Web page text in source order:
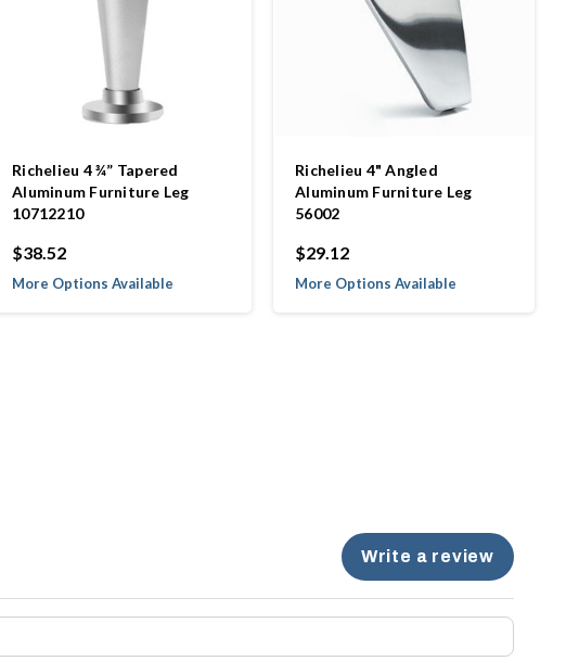
Richelieu 4 ¾” Tapered
Aluminum Furniture Leg
10712210
$38.52
More Options Available
Richelieu 4" Angled
Aluminum Furniture Leg
56002
$29.12
More Options Available
Write a review